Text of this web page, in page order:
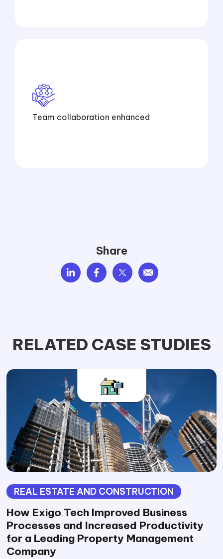
Team collaboration enhanced
Share
RELATED CASE STUDIES
REAL ESTATE AND CONSTRUCTION
How Exigo Tech Improved Business
Processes and Increased Productivity
for a Leading Property Management
Company